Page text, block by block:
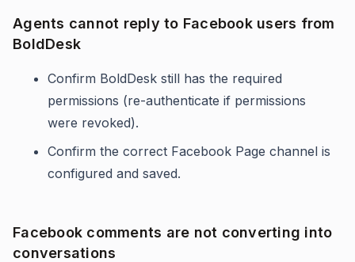
Agents cannot reply to Facebook users from
BoldDesk
Confirm BoldDesk still has the required
permissions (re-authenticate if permissions
were revoked).
Confirm the correct Facebook Page channel is
configured and saved.
Facebook comments are not converting into
conversations